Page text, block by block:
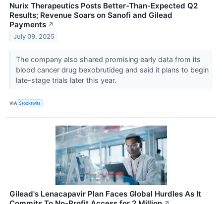
Nurix Therapeutics Posts Better-Than-Expected Q2
Results; Revenue Soars on Sanofi and Gilead
Payments ↗
July 09, 2025
The company also shared promising early data from its
blood cancer drug bexobrutideg and said it plans to begin
late-stage trials later this year.
VIA Stocktwits
Gilead's Lenacapavir Plan Faces Global Hurdles As It